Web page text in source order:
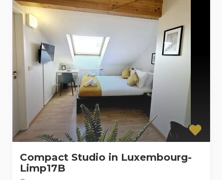
Compact Studio in Luxembourg-
Limp17B